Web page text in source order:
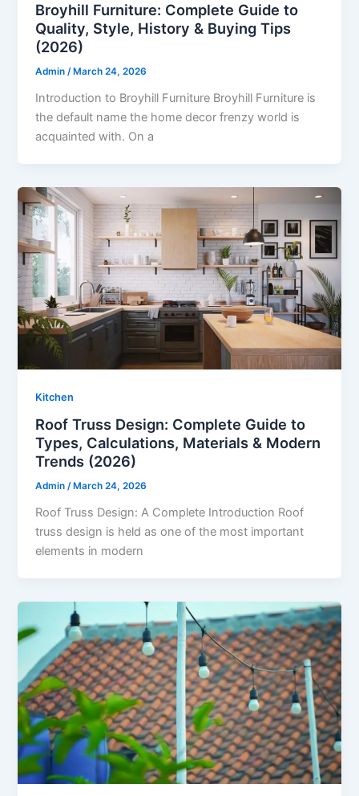
Broyhill Furniture: Complete Guide to
Quality, Style, History & Buying Tips
(2026)
Admin/ March 24, 2026
Introduction to Broyhill Furniture Broyhill Furniture is
the default name the home decor frenzy world is
acquainted with. On a
Kitchen
Roof Truss Design: Complete Guide to
Types, Calculations, Materials & Modern
Trends (2026)
Admin/ March 24, 2026
Roof Truss Design: A Complete Introduction Roof
truss design is held as one of the most important
elements in modern